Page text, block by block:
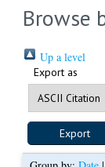
Browse
Up a level
Export as